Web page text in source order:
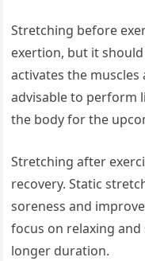
Stretching before
exertion, but it
activates the
advisable to perform
the body for the
Stretching after
recovery. Static
soreness and
focus on relaxing
longer duration.